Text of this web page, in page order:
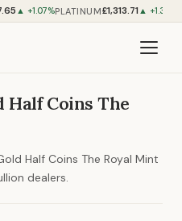
▲ +1.07%PLATINUM£1,313.71 ▲ +1.34%
Half Coins The
Half Coins The Royal Mint
dealers.